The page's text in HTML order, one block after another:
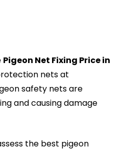
Pigeon Net Fixing Price in
nets at
safety nets are
and causing damage
the best pigeon